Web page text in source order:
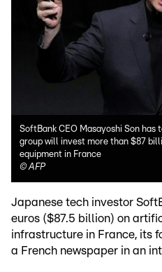
SoftBank CEO Masayoshi Son has
group will invest more than $87
equipment in France
©AFP
Japanese tech investor
euros ($87.5 billion) on
infrastructure in France, its
a French newspaper in an